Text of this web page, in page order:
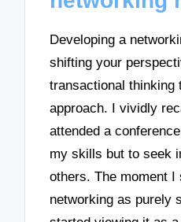
Developing a
shifting your
transactional thinking
approach. I vividly
attended a
my skills but to seek
others. The moment I
networking as purely